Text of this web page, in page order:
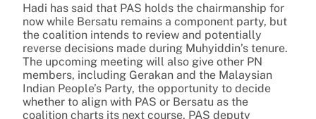
Hadi has said that PAS holds the chairmanship for
now while Bersatu remains a component party, but
the coalition intends to review and potentially
reverse decisions made during Muhyiddin’s tenure.
The upcoming meeting will also give other PN
members, including Gerakan and the Malaysian
Indian People’s Party, the opportunity to decide
whether to align with PAS or Bersatu as the
coalition charts its next course. PAS deputy